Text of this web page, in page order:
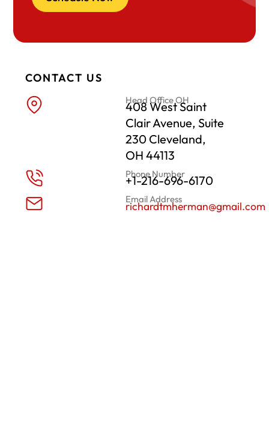
CONTACT US
Head Office OH
408 West Saint
Clair Avenue, Suite
230 Cleveland,
OH 44113
Phone Number
+1-216-696-6170
Email Address
richardtmherman@gmail.com